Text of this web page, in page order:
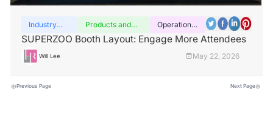
Industry
insights
Products and
services
Operation
guide
SUPERZOO Booth Layout: Engage More Attendees
Will Lee May 22, 2026
Previous Page Next Page